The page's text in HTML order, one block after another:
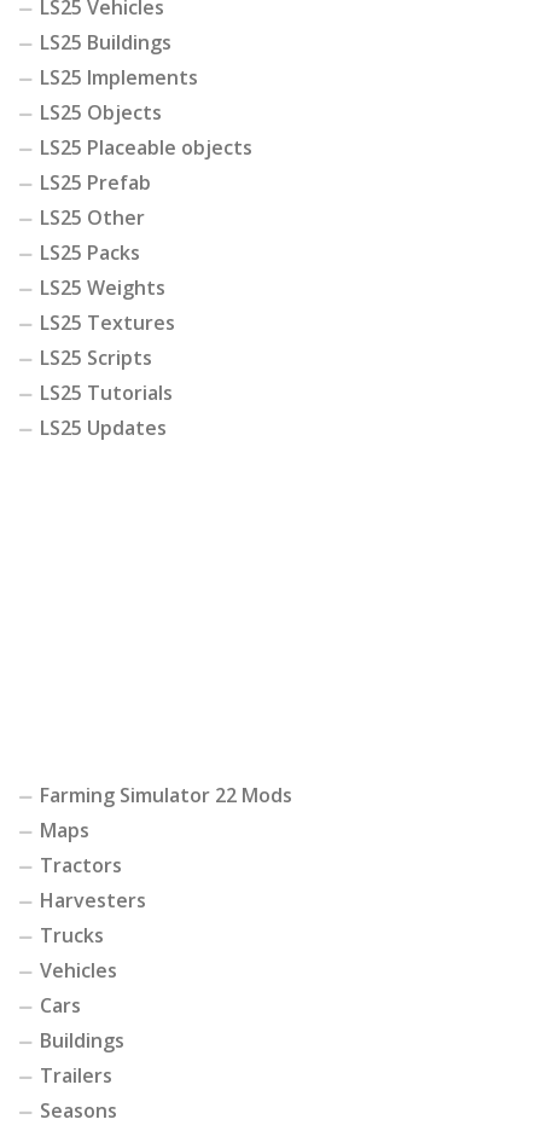
LS25 Vehicles
LS25 Buildings
LS25 Implements
LS25 Objects
LS25 Placeable objects
LS25 Prefab
LS25 Other
LS25 Packs
LS25 Weights
LS25 Textures
LS25 Scripts
LS25 Tutorials
LS25 Updates
Farming Simulator 22 Mods
Maps
Tractors
Harvesters
Trucks
Vehicles
Cars
Buildings
Trailers
Seasons